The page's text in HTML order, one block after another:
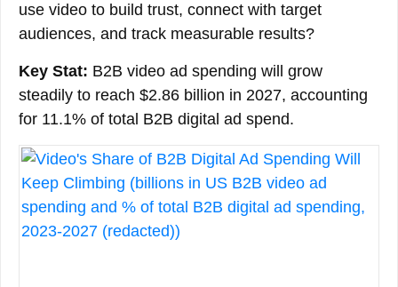
use video to build trust, connect with target
audiences, and track measurable results?
Key Stat: B2B video ad spending will grow
steadily to reach $2.86 billion in 2027, accounting
for 11.1% of total B2B digital ad spend.